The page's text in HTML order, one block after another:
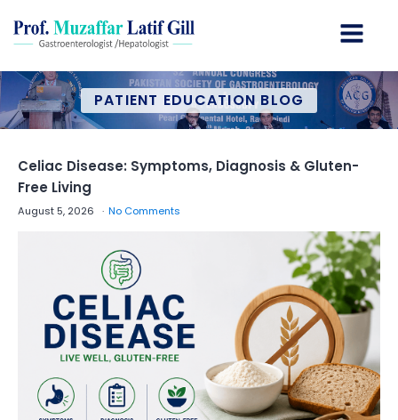
PATIENT EDUCATION BLOG
Celiac Disease: Symptoms, Diagnosis & Gluten-
Free Living
August 5, 2026 No Comments